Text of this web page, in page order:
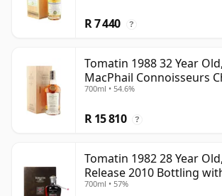
R 7 440 ?
Tomatin 1988 32 Year
MacPhail Connoisseurs
6656
700ml • 54.6%
R 15 810 ?
Tomatin 1982 28 Year
Release 2010 Bottling
Presentation Case - Cask
700ml • 57%